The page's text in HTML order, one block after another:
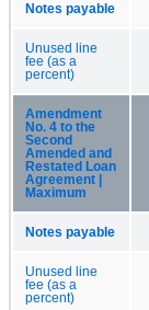
Notes payable
Unused line
fee (as a
percent)
Amendment
No. 4 to the
Second
Amended and
Restated Loan
Agreement |
Maximum
Notes payable
Unused line
fee (as a
percent)